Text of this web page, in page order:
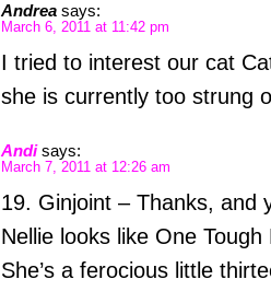
Andrea says:
March 6, 2011 at 11:42 pm
I tried to interest our cat
she is currently too strung
Andi says:
March 7, 2011 at 12:26 am
19. Ginjoint – Thanks, and
Nellie looks like One
She’s a ferocious little